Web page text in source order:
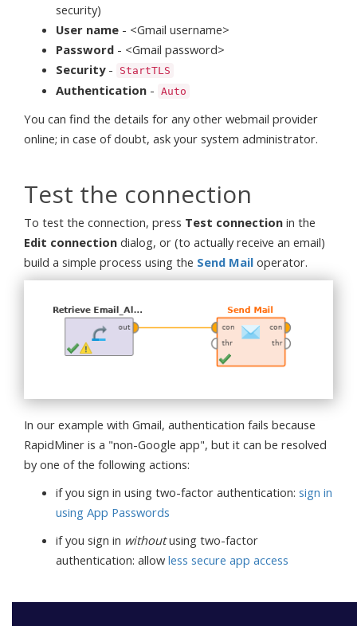
security)
User name - <Gmail username>
Password - <Gmail password>
Security- StartTLS
Authentication - Auto
You can find the details for any other webmail provider
online; in case of doubt, ask your system administrator.
Test the connection
To test the connection, press Test connection in the
Edit connection dialog, or (to actually receive an email)
build a simple process using the Send Mail operator.
In our example with Gmail, authentication fails because
RapidMiner is a "non-Google app", but it can be resolved
by one of the following actions:
if you sign in using two-factor authentication: sign in
using App Passwords
if you sign in withoutusing two-factor
authentication: allow less secure app access